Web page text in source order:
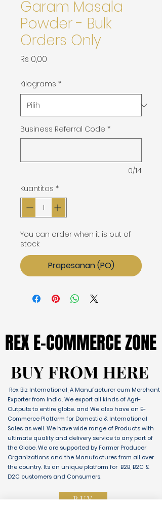
Garam Masala
Powder - Bulk
Orders Only
Rs 0,00
Kilograms *
Business Referral Code *
0/14
Kuantitas *
You can order when it is out of
stock
Prapesanan (PO)
REX E-COMMERCE ZONE
REX E-COMMERCE ZONE
BUY FROM HERE
BUY FROM HERE
Rex Biz International, A Manufacturer cum Merchant
Exporter from India. We export all kinds of Agri-
Outputs to entire globe. and We also have an E-
Commerce Platform for Domestic & International
Sales as well. We have wide range of Products with
ultimate quality and delivery service to any part of
the Globe. We are supported by Farmer Producer
Organizations and the Manufactures from all over
the country. Its an unique platform for B2B, B2C &
D2C customers and Consumers.
BUY